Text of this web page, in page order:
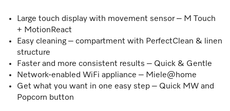
Large touch display with movement sensor – M Touch
+ MotionReact
Easy cleaning – compartment with PerfectClean & linen
structure
Faster and more consistent results – Quick & Gentle
Network-enabled WiFi appliance – Miele@home
Get what you want in one easy step – Quick MW and
Popcorn button